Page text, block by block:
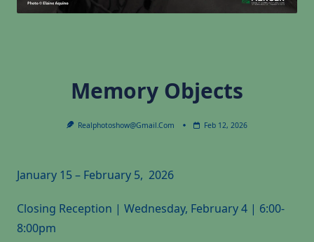
Memory Objects
Realphotoshow@gmail.com Feb 12, 2026
January 15 – February 5, 2026
Closing Reception | Wednesday, February 4 | 6:00-
8:00pm